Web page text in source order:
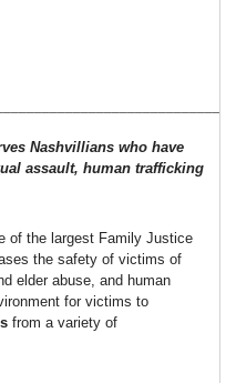
Nashvillians who have
assault, human trafficking
of the largest Family Justice
the safety of victims of
elder abuse, and human
for victims to
from a variety of